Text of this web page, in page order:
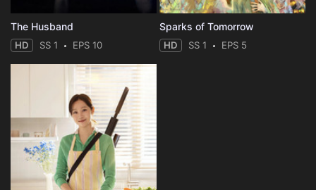
The Husband
HD SS 1 EPS 10
Sparks of Tomorrow
HD SS 1 EPS 5